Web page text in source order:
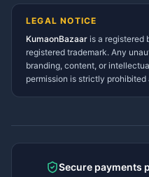
Gangolihat Services
Directory
LEGAL NOTICE
KumaonBazaar is a registered
registered trademark. Any
branding, content, or
permission is strictly
Secure payments
Kya
⚠️Mujhe shikayat karni hai 💡
📝 Feedback dena chahta hoon